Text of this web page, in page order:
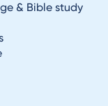
& Bible study